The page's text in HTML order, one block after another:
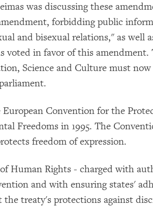
was discussing these
forbidding public
and bisexual relations," as well
voted in favor of this amendment.
Science and Culture must
Convention for the
Freedoms in 1995. The
freedom of expression.
Human Rights - charged with
and with ensuring states'
the treaty's protections against